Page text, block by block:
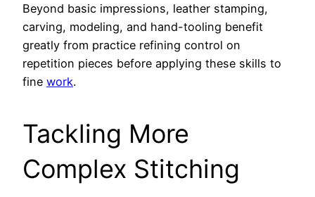
Beyond basic impressions, leather stamping,
carving, modeling, and hand-tooling benefit
greatly from practice refining control on
repetition pieces before applying these skills to
fine work.
Tackling More
Complex Stitching